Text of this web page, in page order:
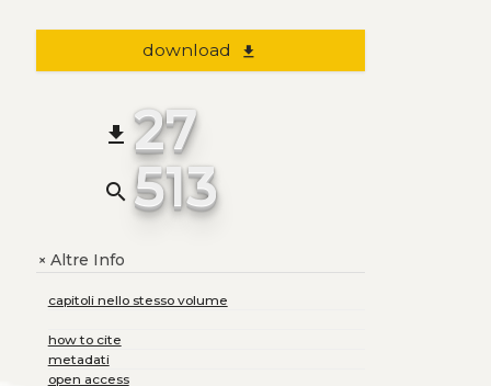
download file_download
file_download 27
search 513
+Altre Info
capitoli nello stesso volume
how to cite
metadati
open access